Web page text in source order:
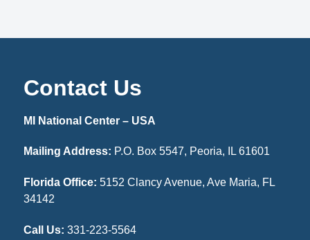
Contact Us
MI National Center – USA
Mailing Address: P.O. Box 5547, Peoria, IL 61601
Florida Office: 5152 Clancy Avenue, Ave Maria, FL
34142
Call Us: 331-223-5564